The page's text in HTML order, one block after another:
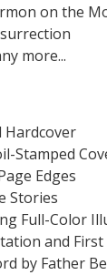
on the
more...
Hardcover
Stamped
Edges
Stories
Full-Color
and
by Father